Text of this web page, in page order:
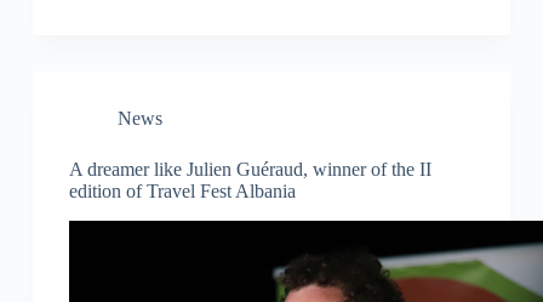
News
A dreamer like Julien Guéraud, winner of the II
edition of Travel Fest Albania